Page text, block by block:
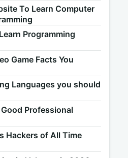
To Learn Computer
Programming
Game Facts You
Languages you should
Professional
Hackers of All Time